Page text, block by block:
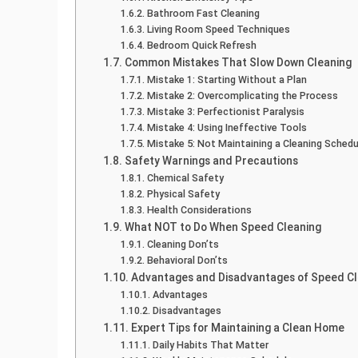
Bathroom Fast Cleaning
Living Room Speed Techniques
Bedroom Quick Refresh
Common Mistakes That Slow Down Cleaning
Mistake 1: Starting Without a Plan
Mistake 2: Overcomplicating the Process
Mistake 3: Perfectionist Paralysis
Mistake 4: Using Ineffective Tools
Mistake 5: Not Maintaining a Cleaning
Safety Warnings and Precautions
Chemical Safety
Physical Safety
Health Considerations
What NOT to Do When Speed Cleaning
Cleaning Don’ts
Behavioral Don’ts
Advantages and Disadvantages of Speed
Advantages
Disadvantages
Expert Tips for Maintaining a Clean Home
Daily Habits That Matter